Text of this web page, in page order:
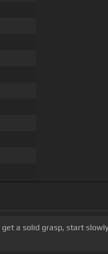
get a solid grasp, start